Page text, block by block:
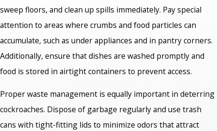
sweep floors, and clean up spills immediately. Pay special
attention to areas where crumbs and food particles can
accumulate, such as under appliances and in pantry corners.
Additionally, ensure that dishes are washed promptly and
food is stored in airtight containers to prevent access.
Proper waste management is equally important in deterring
cockroaches. Dispose of garbage regularly and use trash
cans with tight-fitting lids to minimize odors that attract